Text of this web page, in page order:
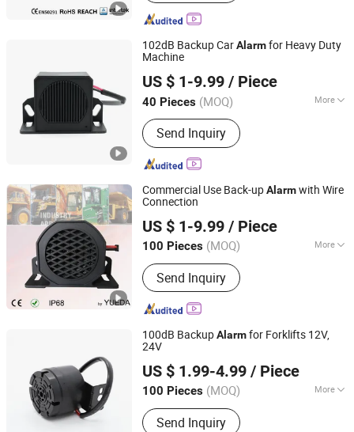
Monoxide Alarm, Gas Alarm, Power
Meter
102dB Backup CarAlarmfor Heavy Duty
Machine
US $ 1-9.99 / Piece
40 Pieces (MOQ) More
Voltage :12V
Send Inquiry
Changzhou Wujin Yueda Electroacoustic Equipment Co.,
Jiangsu, China Since 2009
Commercial Use Back-upAlarmwith Wire
Connection
US $ 1-9.99 / Piece
100 Pieces (MOQ) More
Main Products:Back-up Alarm,
Reversing Alarm, Travel Buzzer, Talking
Alarm, Multimedia Speaker, Raw
Speaker, TV Speaker, Mylar Speaker,
Send Inquiry
Changzhou Wujin Yueda Electroacoustic Equipment Co.,
Ltd.
Jiangsu, China Since 2009
100dB BackupAlarmfor Forklifts 12V,
24V
US $ 1.99-4.99 / Piece
100 Pieces (MOQ) More
Transmission Mode :
Send Inquiry
Changzhou Wujin Yueda Electroacoustic Equipment Co.,
Ltd.
Jiangsu, China Since 2009